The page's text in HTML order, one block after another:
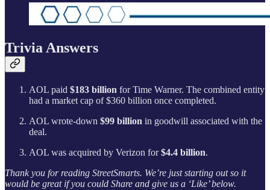
Trivia Answers
AOL paid $183 billion for Time Warner. The combined entity
had a market cap of $360 billion once completed.
AOL wrote-down $99 billion in goodwill associated with the
deal.
AOL was acquired by Verizon for$4.4 billion.
Thank you for reading StreetSmarts. We’re just starting out so it
would be great if you could Share and give us a ‘Like’ below.